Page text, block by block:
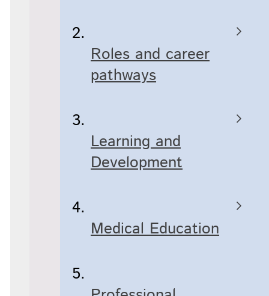
Roles and career
pathways
Learning and
Development
Medical Education